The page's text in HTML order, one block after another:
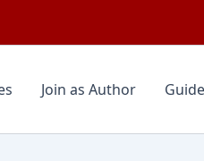
Join as Author